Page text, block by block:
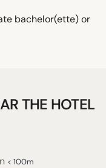
bachelor(ette) or
THE HOTEL
< 100m